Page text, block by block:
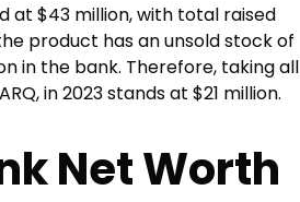
at $43 million, with total raised
product has an unsold stock of
in the bank. Therefore, taking all
in 2023 stands at $21 million.
Net Worth